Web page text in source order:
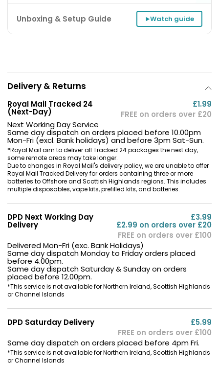
Unboxing & Setup Guide Watch guide
Delivery & Returns
Royal Mail Tracked 24
(Next-Day)
£1.99
FREE on orders over £20
Next Working Day Service
Same day dispatch on orders placed before 10.00pm
Mon-Fri (excl. Bank holidays) and before 3pm Sat-Sun.
*Royal Mail aim to deliver all Tracked 24 packages the next day,
some remote areas may take longer.
Due to changes in Royal Mail's delivery policy, we are unable to offer
Royal Mail Tracked Delivery for orders containing three or more
batteries to Offshore and Scottish Highlands regions. This includes
multiple disposables, vape kits, prefilled kits, and batteries.
DPD Next Working Day
Delivery
£3.99
£2.99 on orders over £20
FREE on orders over £100
Delivered Mon-Fri (exc. Bank Holidays)
Same day dispatch Monday to Friday orders placed
before 4.00pm.
Same day dispatch Saturday & Sunday on orders
placed before 12.00pm.
*This service is not available for Northern Ireland, Scottish Highlands
or Channel Islands
DPD Saturday Delivery
£5.99
FREE on orders over £100
Same day dispatch on orders placed before 4pm Fri.
*This service is not available for Northern Ireland, Scottish Highlands
or Channel Islands